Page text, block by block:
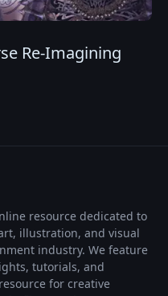
Re-Imagining
resource dedicated to
illustration, and visual
industry. We feature
tutorials, and
for creative